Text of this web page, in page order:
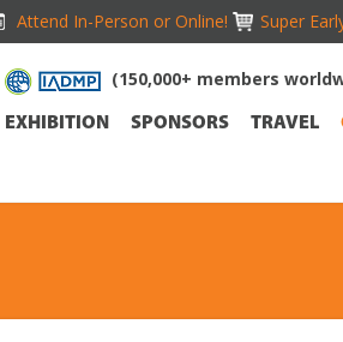
Attend In-Person or Online! Super
(150,000+ members
EXHIBITION SPONSORS TRAVEL